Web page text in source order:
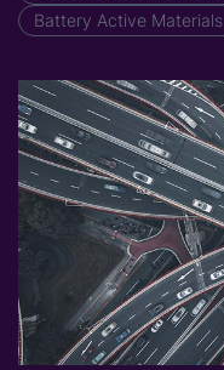
Battery Active Materials